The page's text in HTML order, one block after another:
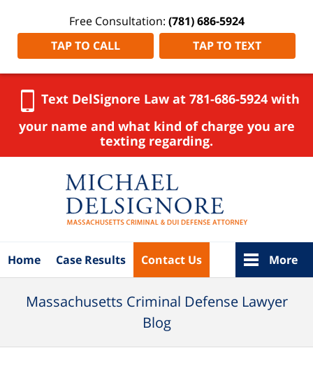
Free Consultation: (781) 686-5924
TAP TO CALL
TAP TO TEXT
Text DelSignore Law at 781-686-5924 with
your name and what kind of charge you are
texting regarding.
Home Case Results Contact Us More
Massachusetts Criminal Defense Lawyer
Blog